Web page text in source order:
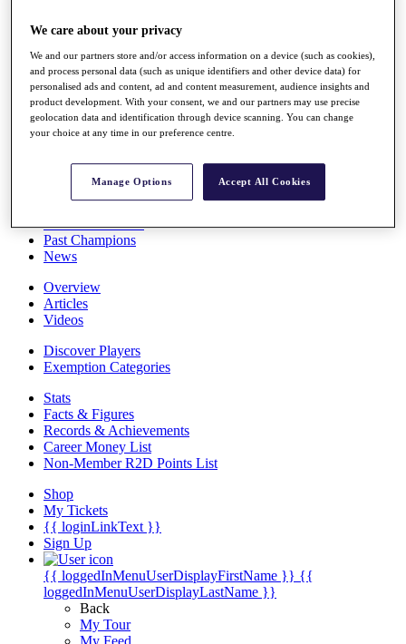
Full Schedule
All You Need to Know
Overview
Rankings
News
Global Amateur Pathway
The Tournaments
Past Champions
News
Overview
Articles
Videos
Discover Players
Exemption Categories
Stats
Facts & Figures
Records & Achievements
Career Money List
Non-Member R2D Points List
Shop
My Tickets
{{ loginLinkText }}
Sign Up
{{ loggedInMenuUserDisplayFirstName }} {{
loggedInMenuUserDisplayLastName }}
Back
My Tour
My Feed
We care about your privacy
We and our partners store and/or access information on a device (such as cookies),
and process personal data (such as unique identifiers and other device data) for
personalised ads and content, ad and content measurement, audience insights and
product development. With your consent, we and our partners may use precise
geolocation data and identification through device scanning. You can change
your choice at any time in our preference centre.
Manage Options Accept All Cookies